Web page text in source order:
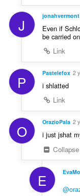
J jonahvermont
Even if
be carried
Link
P Pastelefox 2
i shlatted
Link
O OrazioPala 2
i just jshat
Collapse
E